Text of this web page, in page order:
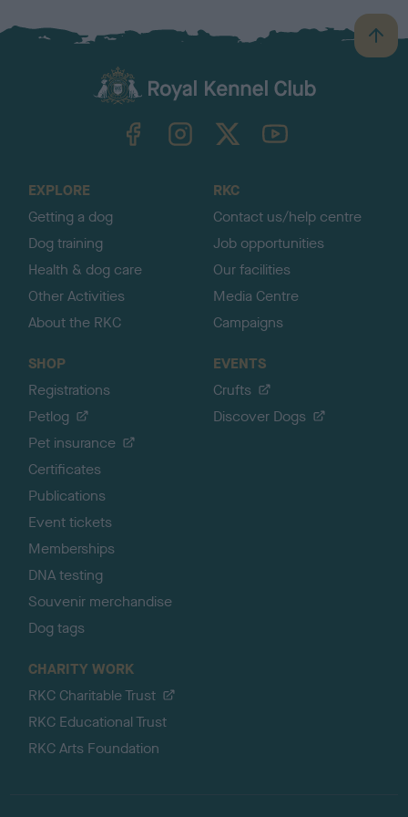
B
a
TheKennelClubUK on YouTube
EXPLORE
Getting a dog
Dog training
Health & dog care
Other Activities
About the RKC
RKC
Contact us/help centre
Job opportunities
Our facilities
Media Centre
Campaigns
SHOP
Registrations
Petlog
Pet insurance
Certificates
Publications
Event tickets
Memberships
DNA testing
Souvenir merchandise
Dog tags
EVENTS
Crufts
Discover Dogs
CHARITY WORK
RKC Charitable Trust
RKC Educational Trust
RKC Arts Foundation